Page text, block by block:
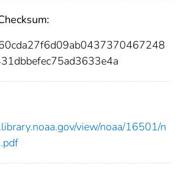
view/noaa/16501/n